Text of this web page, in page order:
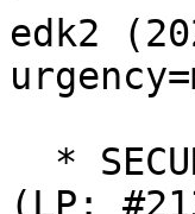
edk2
(LP: